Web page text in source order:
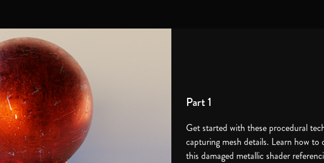
Part 1
Get started with these procedural
capturing mesh details. Learn how to
this damaged metallic shader